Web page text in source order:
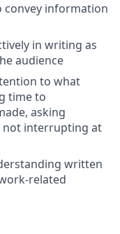
convey information
in writing as
audience
to what
time to
asking
not interrupting at
written
related